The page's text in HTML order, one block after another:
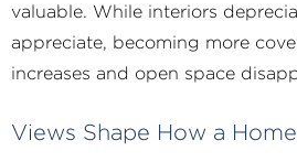
valuable. While interiors
appreciate, becoming more
increases and open space
Views Shape How a